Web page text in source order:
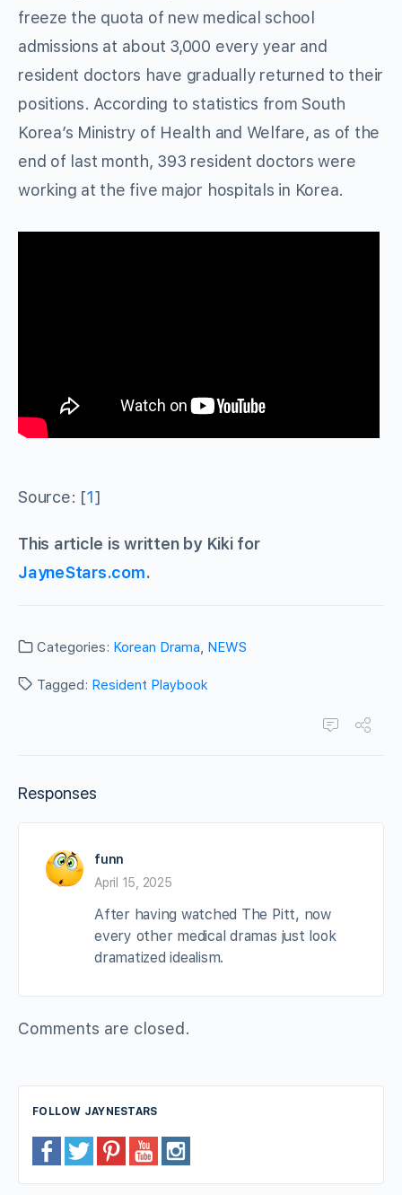
freeze the quota of new medical school
admissions at about 3,000 every year and
resident doctors have gradually returned to their
positions. According to statistics from South
Korea’s Ministry of Health and Welfare, as of the
end of last month, 393 resident doctors were
working at the five major hospitals in Korea.
Source: [1]
This article is written by Kiki for
JayneStars.com.
Categories: Korean Drama, NEWS
Tagged: Resident Playbook
Responses
funn
April 15, 2025
After having watched The Pitt, now
every other medical dramas just look
dramatized idealism.
Comments are closed.
FOLLOW JAYNESTARS